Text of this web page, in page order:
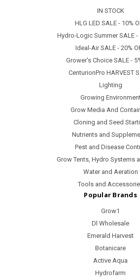
IN STOCK
HLG LED SALE - 10%
Hydro-Logic Summer SALE -
Ideal-Air SALE - 20%
Grower's Choice SALE -
CenturionPro HARVEST
Lighting
Growing
Grow Media And
Cloning and Seed
Nutrients and
Pest and Disease
Grow Tents, Hydro Systems
Water and Aeration
Tools and
Popular Brands
Grow1
Dl Wholesale
Emerald Harvest
Botanicare
Active Aqua
Hydrofarm